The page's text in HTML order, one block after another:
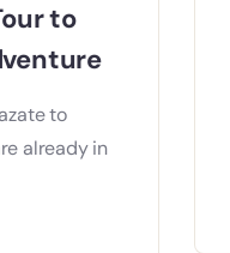
to
to
already in